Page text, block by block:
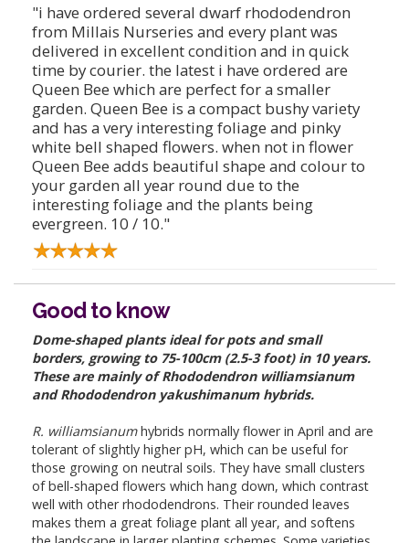
"i have ordered several dwarf rhododendron
from Millais Nurseries and every plant was
delivered in excellent condition and in quick
time by courier. the latest i have ordered are
Queen Bee which are perfect for a smaller
garden. Queen Bee is a compact bushy variety
and has a very interesting foliage and pinky
white bell shaped flowers. when not in flower
Queen Bee adds beautiful shape and colour to
your garden all year round due to the
interesting foliage and the plants being
evergreen. 10 / 10."
Good to know
Dome-shaped plants ideal for pots and small
borders, growing to 75-100cm (2.5-3 foot) in 10 years.
These are mainly of Rhododendron williamsianum
and Rhododendron yakushimanum hybrids.
R. williamsianumhybrids normally flower in April and are
tolerant of slightly higher pH, which can be useful for
those growing on neutral soils. They have small clusters
of bell-shaped flowers which hang down, which contrast
well with other rhododendrons. Their rounded leaves
makes them a great foliage plant all year, and softens